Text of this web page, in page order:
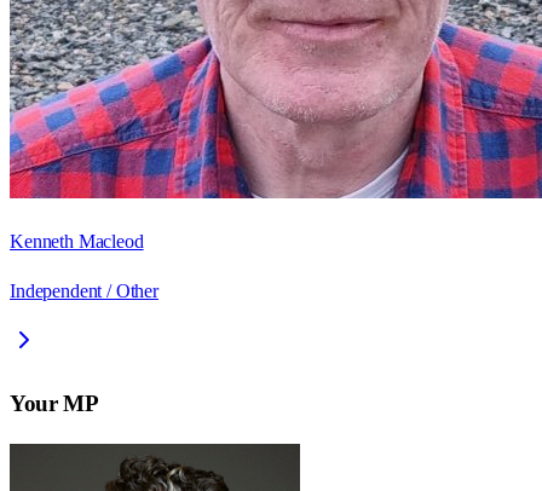
Kenneth Macleod
Independent / Other
Your MP